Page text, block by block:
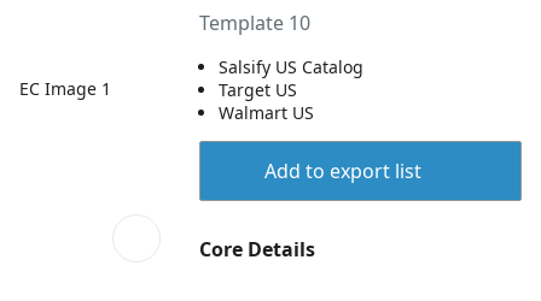
EC Image 1
Template 10
Salsify US Catalog
Target US
Walmart US
Add to export list
Core Details